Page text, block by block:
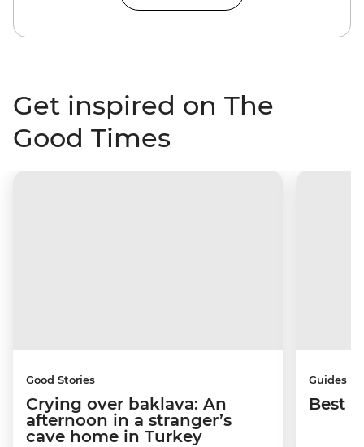
Get inspired on The
Good Times
Good Stories
Crying over baklava: An
afternoon in a stranger’s
cave home in Turkey
Guides
Best